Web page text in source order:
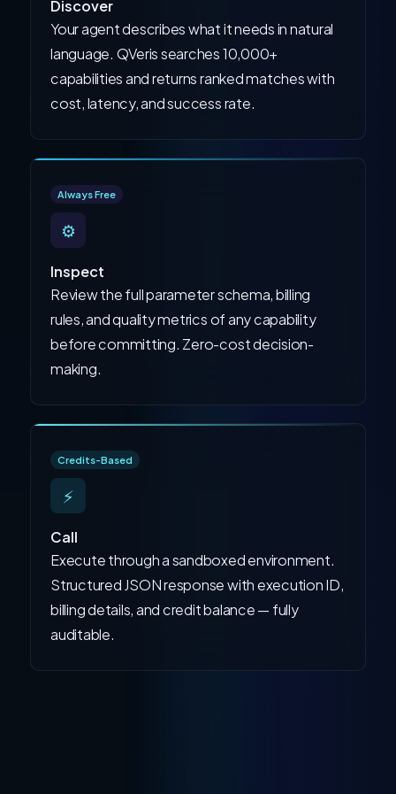
Discover
Your agent describes what it needs in natural
language. QVeris searches 10,000+
capabilities and returns ranked matches with
cost, latency, and success rate.
Always Free
⚙️
Inspect
Review the full parameter schema, billing
rules, and quality metrics of any capability
before committing. Zero-cost decision-
making.
Credits-Based
⚡
Call
Execute through a sandboxed environment.
Structured JSON response with execution ID,
billing details, and credit balance — fully
auditable.